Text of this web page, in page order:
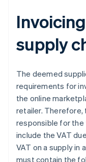
supply
The deemed
requirements for
the online
retailer. Therefore,
responsible for the
include the VAT
VAT on a supply in
must contain the